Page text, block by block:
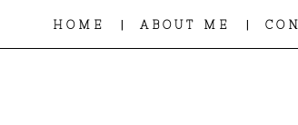
HOME | ABOUT ME |